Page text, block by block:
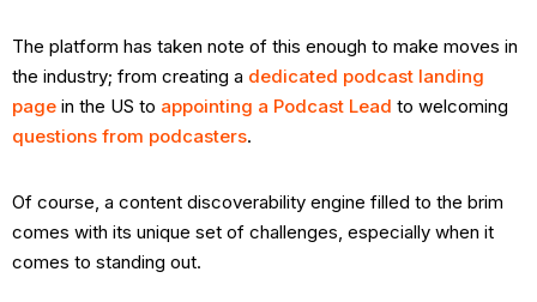
The platform has taken note of this enough to make moves in
the industry; from creating a dedicated podcast landing
page in the US to appointing a Podcast Lead to welcoming
questions from podcasters.
Of course, a content discoverability engine filled to the brim
comes with its unique set of challenges, especially when it
comes to standing out.